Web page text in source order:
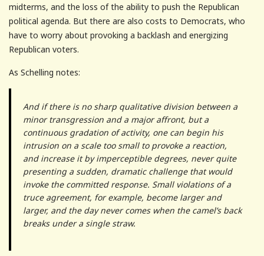
midterms, and the loss of the ability to push the Republican
political agenda. But there are also costs to Democrats, who
have to worry about provoking a backlash and energizing
Republican voters.
As Schelling notes:
And if there is no sharp qualitative division between a
minor transgression and a major affront, but a
continuous gradation of activity, one can begin his
intrusion on a scale too small to provoke a reaction,
and increase it by imperceptible degrees, never quite
presenting a sudden, dramatic challenge that would
invoke the committed response. Small violations of a
truce agreement, for example, become larger and
larger, and the day never comes when the camel’s back
breaks under a single straw.